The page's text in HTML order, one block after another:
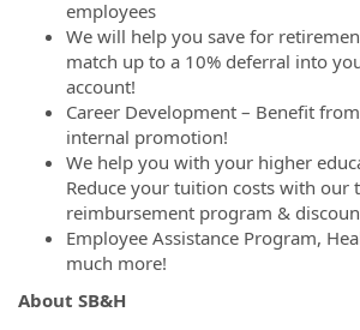
employees
We will help you save for
match up to a 10% deferral into
account!
Career Development – Benefit
internal promotion!
We help you with your higher
Reduce your tuition costs with our
reimbursement program &
Employee Assistance Program,
much more!
About SB&H